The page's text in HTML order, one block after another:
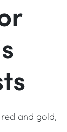
and gold,